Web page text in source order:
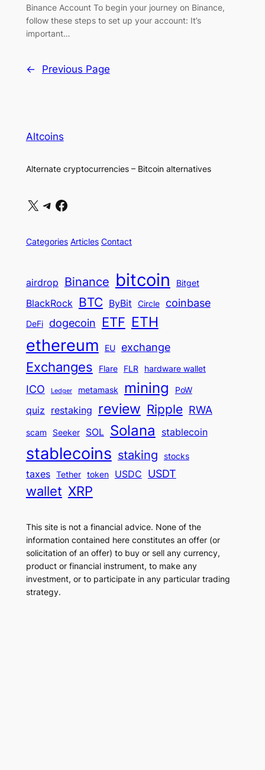
Binance Account To begin your journey on Binance,
follow these steps to set up your account: It’s
important…
← Previous Page
Altcoins
Alternate cryptocurrencies – Bitcoin alternatives
X Telegram Facebook
Categories Articles Contact
airdrop Binance bitcoin Bitget
BlackRock BTC ByBit Circle coinbase
DeFi dogecoin ETF ETH
ethereum EU exchange
Exchanges Flare FLR hardware wallet
ICO Ledger metamask mining PoW
quiz restaking review Ripple RWA
scam Seeker SOL Solana stablecoin
stablecoins staking stocks
taxes Tether token USDC USDT
wallet XRP
This site is not a financial advice. None of the
information contained here constitutes an offer (or
solicitation of an offer) to buy or sell any currency,
product or financial instrument, to make any
investment, or to participate in any particular trading
strategy.